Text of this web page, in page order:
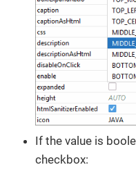
If the value is
checkbox: